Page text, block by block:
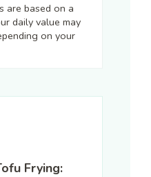
are based on a
daily value may
on your
Frying: